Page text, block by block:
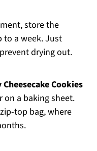
store the
to a week. Just
drying out.
Cookies
on a baking sheet.
top bag, where